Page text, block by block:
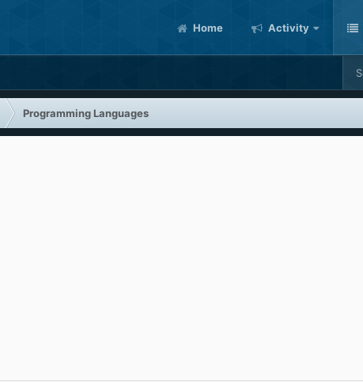
Home Activity
Programming Languages